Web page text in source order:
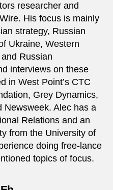
researcher and
His focus is mainly
strategy, Russian
Ukraine, Western
Russian
interviews on these
in West Point’s CTC
Grey Dynamics,
Newsweek. Alec has a
Relations and an
from the University of
doing free-lance
topics of focus.